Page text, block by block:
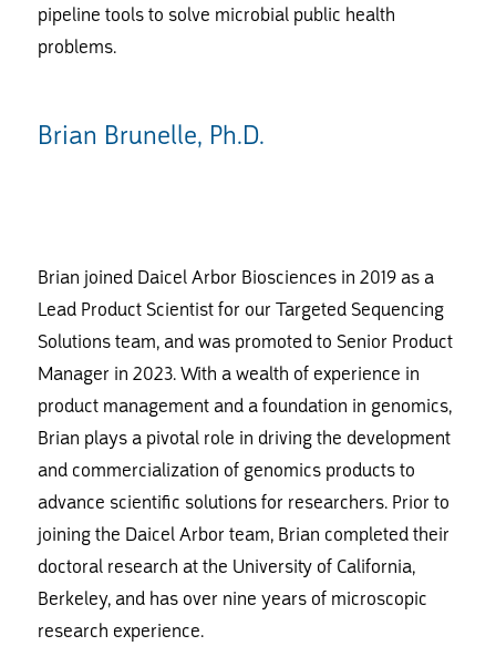
pipeline tools to solve microbial public health
problems.
Brian Brunelle, Ph.D.
Brian joined Daicel Arbor Biosciences in 2019 as a
Lead Product Scientist for our Targeted Sequencing
Solutions team, and was promoted to Senior Product
Manager in 2023. With a wealth of experience in
product management and a foundation in genomics,
Brian plays a pivotal role in driving the development
and commercialization of genomics products to
advance scientific solutions for researchers. Prior to
joining the Daicel Arbor team, Brian completed their
doctoral research at the University of California,
Berkeley, and has over nine years of microscopic
research experience.